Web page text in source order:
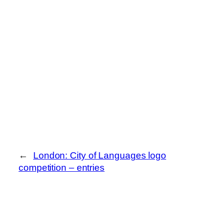
←
London: City of Languages logo
competition – entries